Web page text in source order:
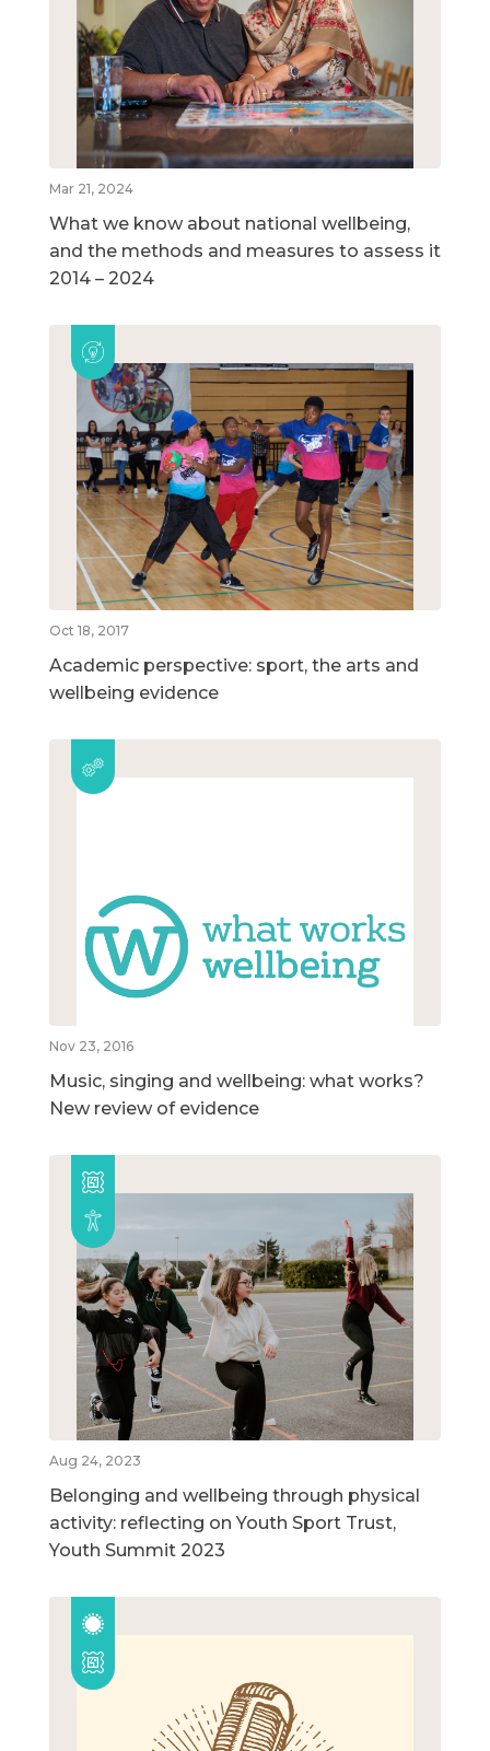
Mar 21, 2024
What we know about national wellbeing,
and the methods and measures to assess it
2014 – 2024
Oct 18, 2017
Academic perspective: sport, the arts and
wellbeing evidence
Nov 23, 2016
Music, singing and wellbeing: what works?
New review of evidence
Aug 24, 2023
Belonging and wellbeing through physical
activity: reflecting on Youth Sport Trust,
Youth Summit 2023